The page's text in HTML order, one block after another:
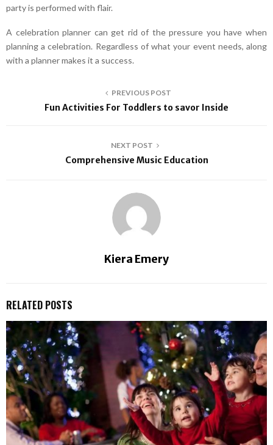
party is performed with flair.
A celebration planner can get rid of the pressure you have when
planning a celebration. Regardless of what your event needs, along
with a planner makes it a success.
PREVIOUS POST
Fun Activities For Toddlers to savor Inside
NEXT POST
Comprehensive Music Education
Kiera Emery
RELATED POSTS